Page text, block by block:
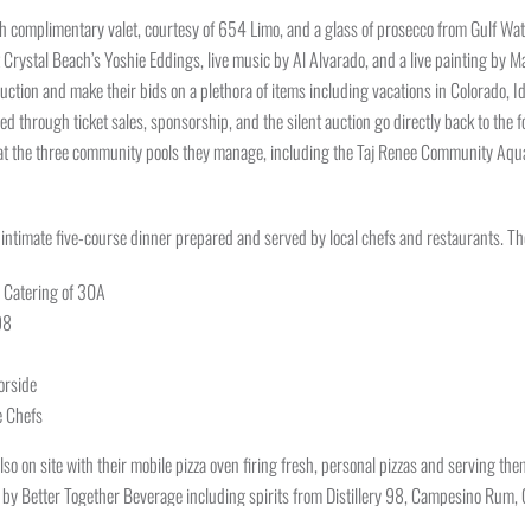
valet, courtesy of 654 Limo, and a glass of prosecco from Gulf
Beach’s Yoshie Eddings, live music by Al Alvarado, and a live painting by
and make their bids on a plethora of items including vacations in Colorado,
through ticket sales, sponsorship, and the silent auction go directly back to
three community pools they manage, including the Taj Renee Community
five-course dinner prepared and served by local chefs and restaurants.
of 30A
Chefs
on site with their mobile pizza oven firing fresh, personal pizzas and serving
Better Together Beverage including spirits from Distillery 98, Campesino Rum,